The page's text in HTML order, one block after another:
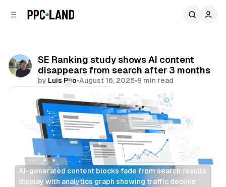
SE Ranking study shows AI content
disappears from search after 3 months
by Luis Rijo•August 16, 2025•9 min read
AI-generated content blocks fade from search results
display with analytics graph showing traffic decline